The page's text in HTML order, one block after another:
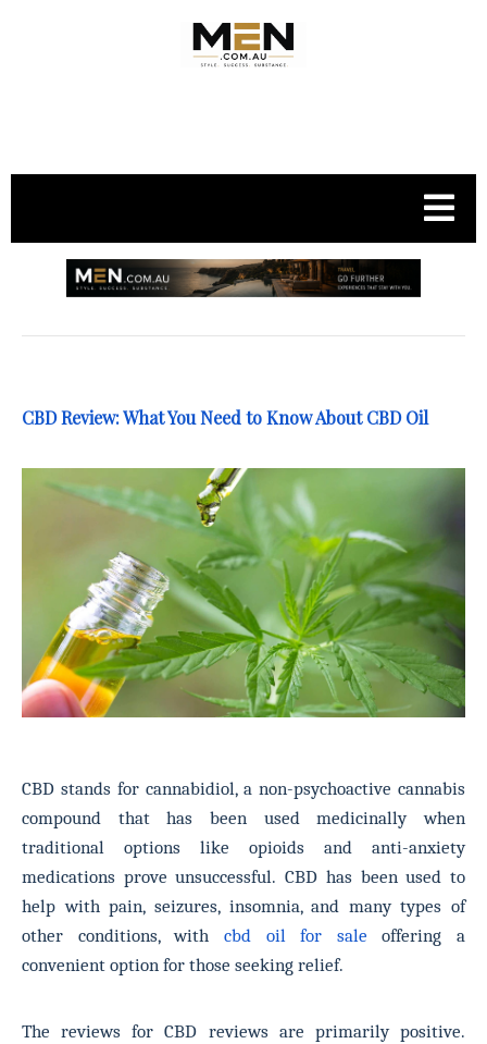
CBD Review: What You Need to Know About CBD Oil
CBD stands for cannabidiol, a non-psychoactive cannabis
compound that has been used medicinally when
traditional options like opioids and anti-anxiety
medications prove unsuccessful.CBD has been used to
help with pain, seizures, insomnia, and many types of
other conditions, with cbd oil for sale offering a
convenient option for those seeking relief.
The reviews for CBD reviews are primarily positive.